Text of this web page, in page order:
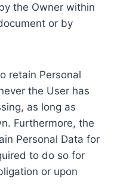
the Owner within
or by
retain Personal
the User has
as long as
Furthermore, the
Personal Data for
to do so for
or upon